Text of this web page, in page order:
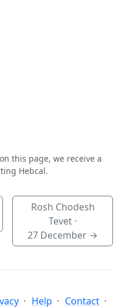
this page, we receive a
Hebcal.
Rosh Chodesh
Tevet ·
27 December →
Help Contact